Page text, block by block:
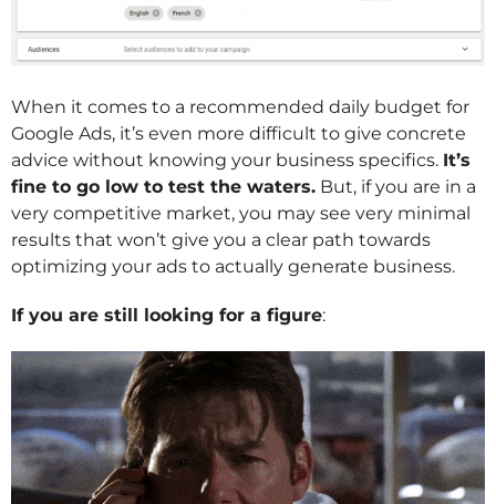
When it comes to a recommended daily budget for
Google Ads, it’s even more difficult to give concrete
advice without knowing your business specifics. It’s
fine to go low to test the waters. But, if you are in a
very competitive market, you may see very minimal
results that won’t give you a clear path towards
optimizing your ads to actually generate business.
If you are still looking for a figure: